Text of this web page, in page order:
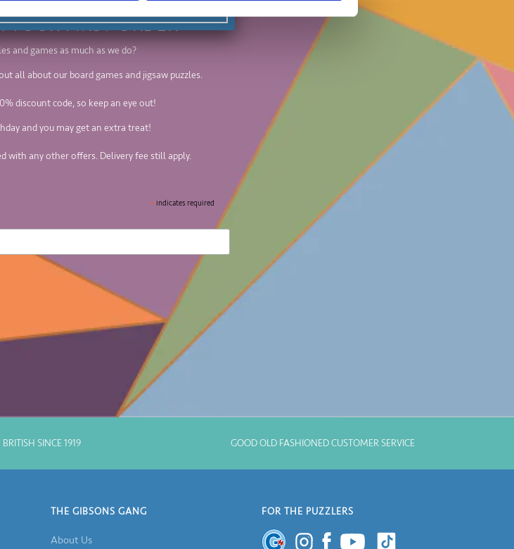
YOUR FIRST ORDER
and games as much as we do?
all about our board games and jigsaw puzzles.
discount code, so keep an eye out!
and you may get an extra treat!
with any other offers. Delivery fee still apply.
* indicates required
BRITISH SINCE 1919 GOOD OLD FASHIONED CUSTOMER SERVICE
THE GIBSONS GANG
About Us
FOR THE PUZZLERS